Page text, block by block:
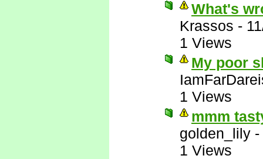
What's
Krassos -
1 Views
My poor
1 Views
mmm
golden_lily -
1 Views